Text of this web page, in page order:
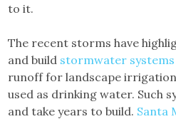
to it.
The recent storms have
and build stormwater systems
runoff for landscape
used as drinking water. Such
and take years to build. Santa